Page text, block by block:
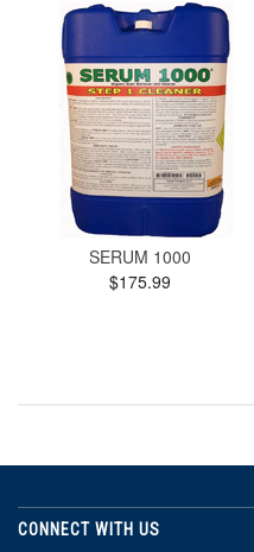
SERUM 1000
$175.99
CONNECT WITH US